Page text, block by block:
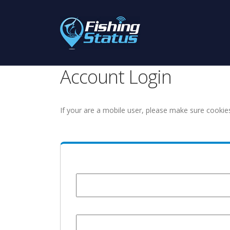
Account Login
If your are a mobile user, please make sure